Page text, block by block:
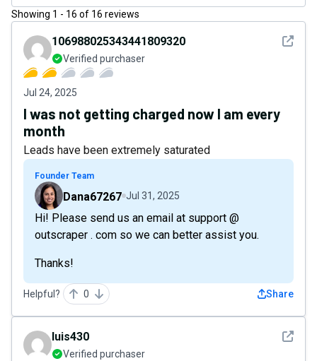
Showing 1 - 16 of 16 reviews
See
106988025343441809320
Verified purchaser
Jul 24, 2025
I was not getting charged now I am every
month
Leads have been extremely saturated
Founder Team
Dana67267 Jul 31, 2025
Hi! Please send us an email at support @
outscraper . com so we can better assist you.
Thanks!
Helpful? 0 Share
See
luis430
Verified purchaser